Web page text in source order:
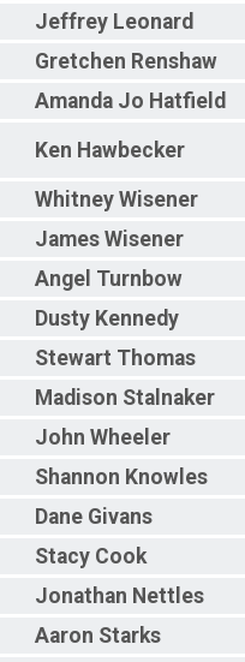
Jeffrey Leonard
Gretchen Renshaw
Amanda Jo Hatfield
Ken Hawbecker
Whitney Wisener
James Wisener
Angel Turnbow
Dusty Kennedy
Stewart Thomas
Madison Stalnaker
John Wheeler
Shannon Knowles
Dane Givans
Stacy Cook
Jonathan Nettles
Aaron Starks